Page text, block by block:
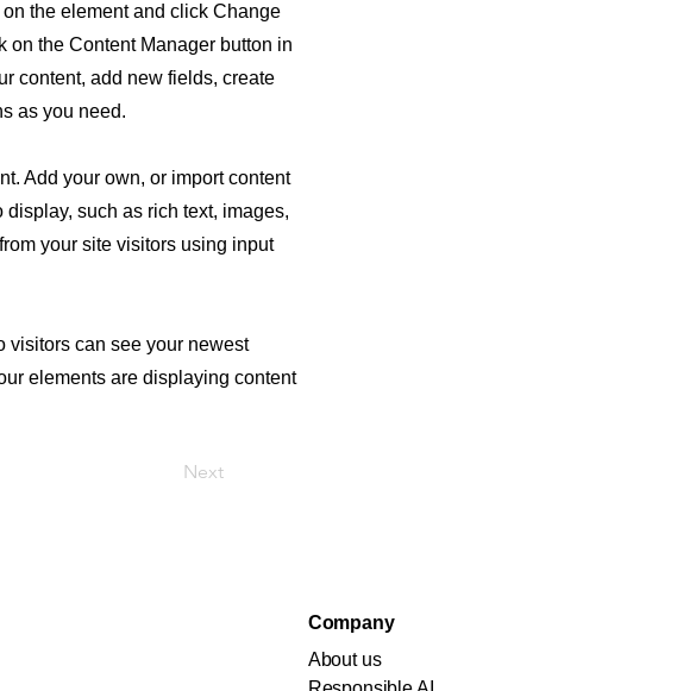
the element and click Change
on the Content Manager button in
content, add new fields, create
as you need.
Add your own, or import content
such as rich text, images,
your site visitors using input
visitors can see your newest
elements are displaying content
Next
Company
About us